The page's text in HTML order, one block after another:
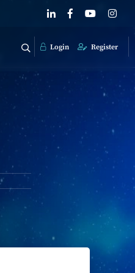
Login Register